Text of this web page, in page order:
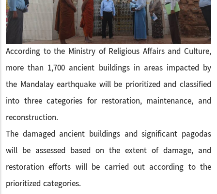
According to the Ministry of Religious Affairs and Culture,
more than 1,700 ancient buildings in areas impacted by
the Mandalay earthquake will be prioritized and classified
into three categories for restoration, maintenance, and
reconstruction.
The damaged ancient buildings and significant pagodas
will be assessed based on the extent of damage, and
restoration efforts will be carried out according to the
prioritized categories.